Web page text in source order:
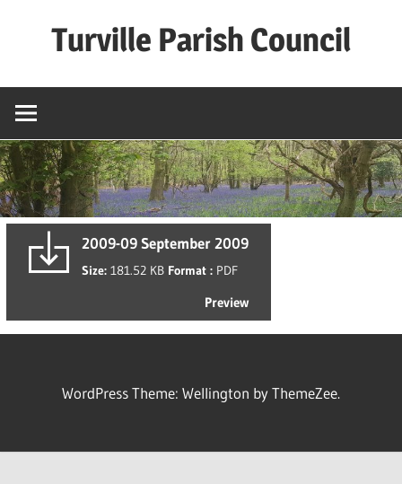
Turville Parish Council
2009-09 September 2009
Size: 181.52 KB Format : PDF
Preview
WordPress Theme: Wellington by ThemeZee.